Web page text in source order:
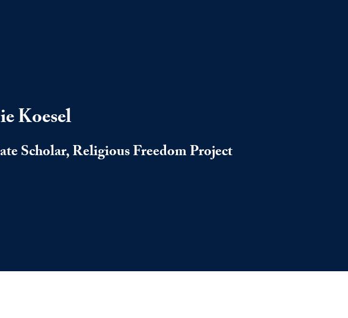
Koesel
Scholar, Religious Freedom Project